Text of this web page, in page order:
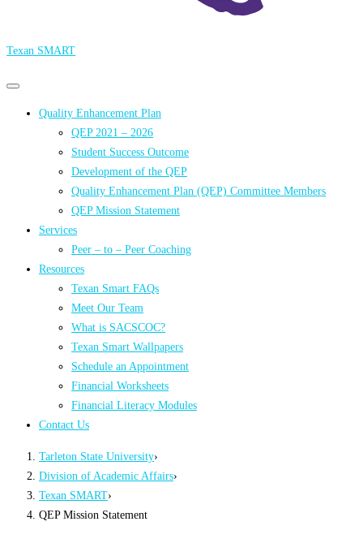
Texan SMART
Primary
Primary
menu Quality Enhancement Plan
QEP 2021 – 2026
Student Success Outcome
Development of the QEP
Quality Enhancement Plan (QEP) Committee Members
QEP Mission Statement
Services
Peer – to – Peer Coaching
Resources
Texan Smart FAQs
Meet Our Team
What is SACSCOC?
Texan Smart Wallpapers
Schedule an Appointment
Financial Worksheets
Financial Literacy Modules
Contact Us
Tarleton State University›
Division of Academic Affairs›
Texan SMART›
QEP Mission Statement